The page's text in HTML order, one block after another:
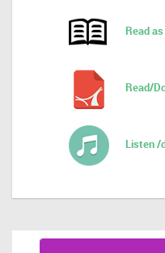
Read
Read/
Listen /